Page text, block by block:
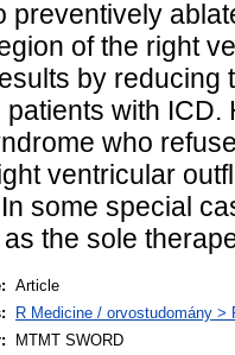
preventively
of the right
by reducing
with
who
ventricular
some special
the sole
Article
R Medicine / orvostudomány >
MTMT SWORD